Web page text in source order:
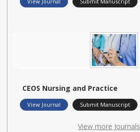
CEOS Nursing and Practice
View Journal Submit Manuscript
View more Journals